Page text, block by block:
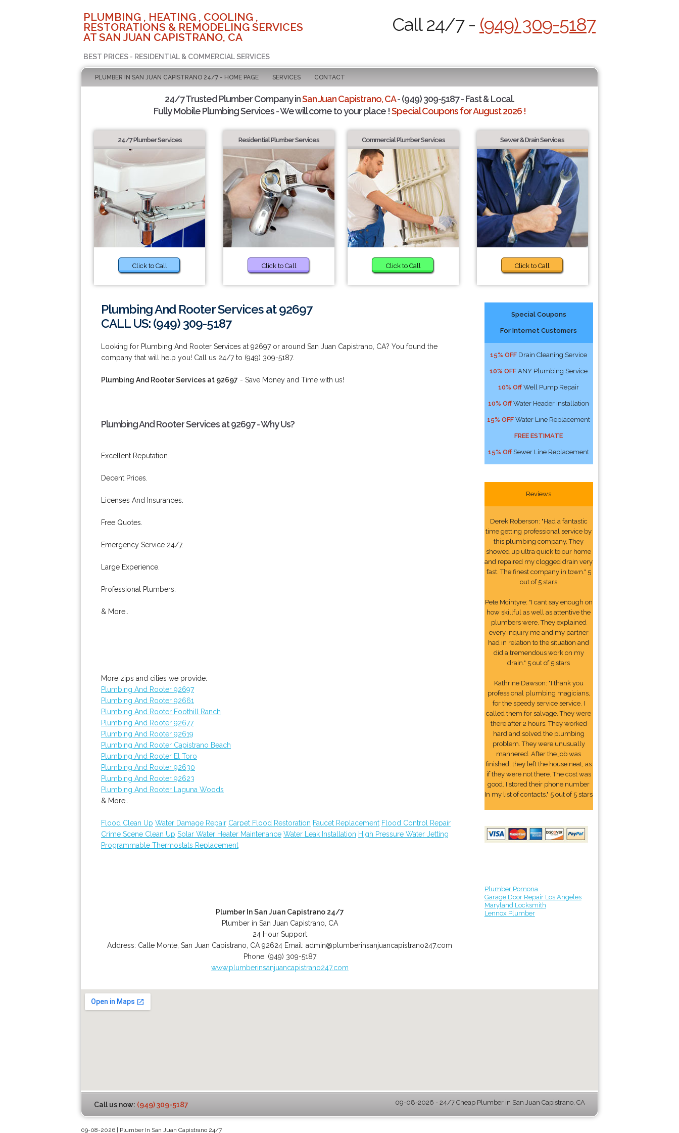
PLUMBING , HEATING , COOLING ,
RESTORATIONS & REMODELING SERVICES
AT SAN JUAN CAPISTRANO, CA
BEST PRICES - RESIDENTIAL & COMMERCIAL SERVICES
Call 24/7 - (949) 309-5187
PLUMBER IN SAN JUAN CAPISTRANO 24/7 - HOME PAGE SERVICES CONTACT
24/7 Trusted Plumber Company inSan Juan Capistrano, CA- (949) 309-5187 - Fast & Local.
Fully Mobile Plumbing Services - We will come to your place !Special Coupons for August 2026 !
24/7 Plumber Services
Click to Call
Residential Plumber Services
Click to Call
Commercial Plumber Services
Click to Call
Sewer & Drain Services
Click to Call
Plumbing And Rooter Services at 92697
CALL US: (949) 309-5187
Looking for Plumbing And Rooter Services at 92697 or around San Juan Capistrano, CA? You found the
company that will help you! Call us 24/7 to (949) 309-5187.
Plumbing And Rooter Services at 92697 - Save Money and Time with us!
Plumbing And Rooter Services at 92697 - Why Us?
Excellent Reputation.
Decent Prices.
Licenses And Insurances.
Free Quotes.
Emergency Service 24/7.
Large Experience.
Professional Plumbers.
& More..
More zips and cities we provide:
Plumbing And Rooter 92697
Plumbing And Rooter 92661
Plumbing And Rooter Foothill Ranch
Plumbing And Rooter 92677
Plumbing And Rooter 92619
Plumbing And Rooter Capistrano Beach
Plumbing And Rooter El Toro
Plumbing And Rooter 92630
Plumbing And Rooter 92623
Plumbing And Rooter Laguna Woods
& More..
Flood Clean Up Water Damage Repair Carpet Flood Restoration Faucet Replacement Flood Control Repair
Crime Scene Clean Up Solar Water Heater Maintenance Water Leak Installation High Pressure Water Jetting
Programmable Thermostats Replacement
Plumber In San Juan Capistrano 24/7
Plumber in San Juan Capistrano, CA
24 Hour Support
Address: Calle Monte ,San Juan Capistrano CA 92624 Email:admin@plumberinsanjuancapistrano247.com
Phone: (949) 309-5187
www.plumberinsanjuancapistrano247.com
Special Coupons
For Internet Customers
15% OFF Drain Cleaning Service
10% OFF ANY Plumbing Service
10% Off Well Pump Repair
10% Off Water Header Installation
15% OFF Water Line Replacement
FREE ESTIMATE
15% Off Sewer Line Replacement
Reviews
Derek Roberson: "Had a fantastic
time getting professional service by
this plumbing company. They
showed up ultra quick to our home
and repaired my clogged drain very
fast. The finest company in town." 5
out of 5 stars
Pete Mcintyre: "I cant say enough on
how skillful as well as attentive the
plumbers were. They explained
every inquiry me and my partner
had in relation to the situation and
did a tremendous work on my
drain." 5 out of 5 stars
Kathrine Dawson: "I thank you
professional plumbing magicians,
for the speedy service service. I
called them for salvage. They were
there after 2 hours. They worked
hard and solved the plumbing
problem. They were unusually
mannered. After the job was
finished, they left the house neat, as
if they were not there. The cost was
good. I stored their phone number
In my list of contacts." 5 out of 5 stars
Plumber Pomona
Garage Door Repair Los Angeles
Maryland Locksmith
Lennox Plumber
Call us now: (949) 309-5187 09-08-2026 - 24/7 Cheap Plumber in San Juan Capistrano, CA
09-08-2026 | Plumber In San Juan Capistrano 24/7